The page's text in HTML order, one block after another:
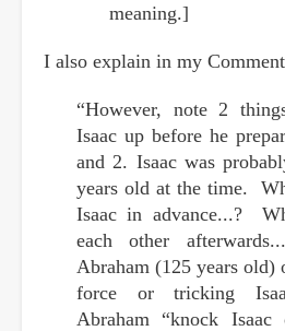
meaning.]
I also explain in my
“However, note 2
Isaac up before he
and 2. Isaac was
years old at the time.
Isaac in advance...?
each other
Abraham (125 years old)
force or tricking
Abraham “knock